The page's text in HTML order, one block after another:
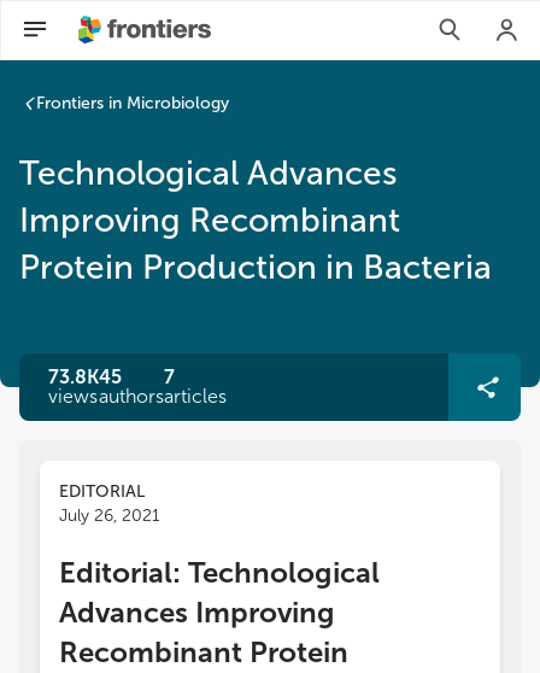
Frontiers in Microbiology
Technological Advances
Improving Recombinant
Protein Production in Bacteria
73.8K
views
45
authors
7
articles
EDITORIAL
July 26, 2021
Editorial: Technological
Advances Improving
Recombinant Protein